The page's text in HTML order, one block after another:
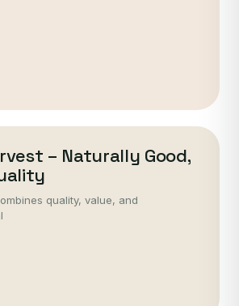
– Naturally Good,
quality, value, and